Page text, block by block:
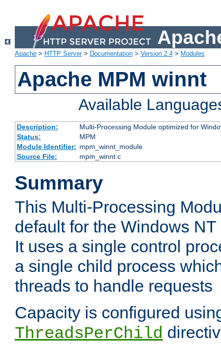
Apache > HTTP Server> Documentation > Version 2.4 > Modules
Apache MPM winnt
Available
Description:
Multi-Processing Module optimized for
Status:
MPM
Module Identifier: mpm_winnt_module
Source File:
mpm_winnt.c
Summary
This Multi-Processing
default for the Windows
It uses a single control
a single child process
threads to handle requests
Capacity is configured
ThreadsPerChild